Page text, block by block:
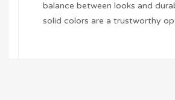
balance between looks and
solid colors are a trustworthy